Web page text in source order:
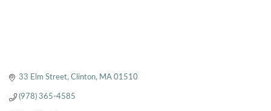
33 Elm Street Clinton MA 01510
(978) 365-4585